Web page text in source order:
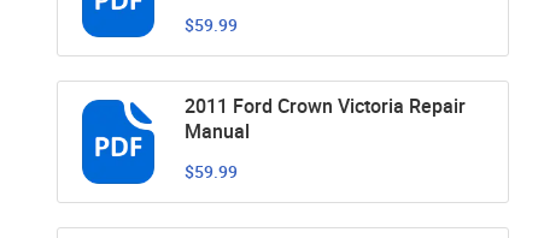
$59.99
2011 Ford Crown Victoria Repair
Manual
$59.99